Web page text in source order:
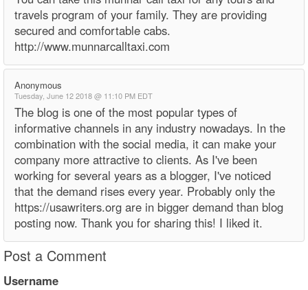
travels program of your family. They are providing
secured and comfortable cabs.
http://www.munnarcalltaxi.com
Anonymous
Tuesday, June 12 2018 @ 11:10 PM EDT
The blog is one of the most popular types of
informative channels in any industry nowadays. In the
combination with the social media, it can make your
company more attractive to clients. As I've been
working for several years as a blogger, I've noticed
that the demand rises every year. Probably only the
https://usawriters.org are in bigger demand than blog
posting now. Thank you for sharing this! I liked it.
Post a Comment
Username